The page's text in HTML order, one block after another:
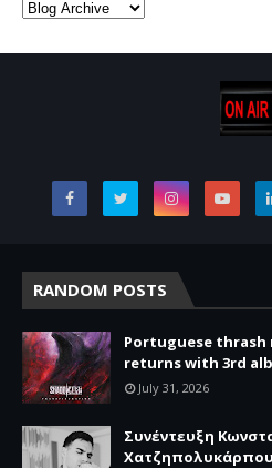
RANDOM POSTS
Portuguese thrash
returns with 3rd
July 31, 2026
Συνέντευξη
Χατζηπολυκάρπου